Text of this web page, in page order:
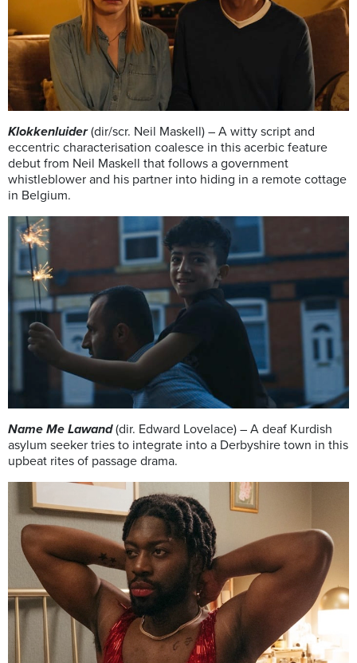
Klokkenluider(dir/scr. Neil Maskell) – A witty script and
eccentric characterisation coalesce in this acerbic feature
debut from Neil Maskell that follows a government
whistleblower and his partner into hiding in a remote cottage
in Belgium.
Name Me Lawand(dir. Edward Lovelace) – A deaf Kurdish
asylum seeker tries to integrate into a Derbyshire town in this
upbeat rites of passage drama.